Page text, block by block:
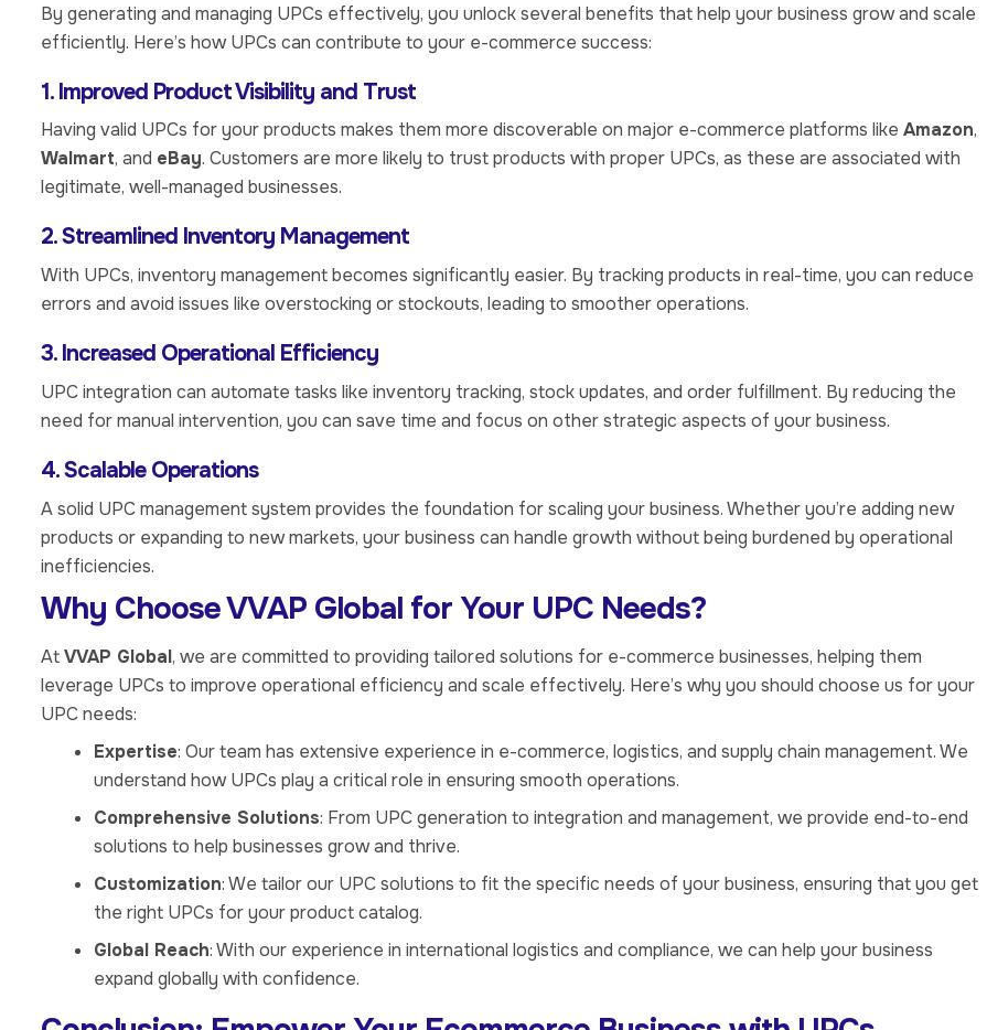
By generating and managing UPCs effectively, you unlock several benefits that help your business grow and scale
efficiently. Here’s how UPCs can contribute to your e-commerce success:
1. Improved Product Visibility and Trust
Having valid UPCs for your products makes them more discoverable on major e-commerce platforms like Amazon,
Walmart, and eBay. Customers are more likely to trust products with proper UPCs, as these are associated with
legitimate, well-managed businesses.
2. Streamlined Inventory Management
With UPCs, inventory management becomes significantly easier. By tracking products in real-time, you can reduce
errors and avoid issues like overstocking or stockouts, leading to smoother operations.
3. Increased Operational Efficiency
UPC integration can automate tasks like inventory tracking, stock updates, and order fulfillment. By reducing the
need for manual intervention, you can save time and focus on other strategic aspects of your business.
4. Scalable Operations
A solid UPC management system provides the foundation for scaling your business. Whether you’re adding new
products or expanding to new markets, your business can handle growth without being burdened by operational
inefficiencies.
Why Choose VVAP Global for Your UPC Needs?
AtVVAP Global, we are committed to providing tailored solutions for e-commerce businesses, helping them
leverage UPCs to improve operational efficiency and scale effectively. Here’s why you should choose us for your
UPC needs:
Expertise: Our team has extensive experience in e-commerce, logistics, and supply chain management. We
understand how UPCs play a critical role in ensuring smooth operations.
Comprehensive Solutions: From UPC generation to integration and management, we provide end-to-end
solutions to help businesses grow and thrive.
Customization: We tailor our UPC solutions to fit the specific needs of your business, ensuring that you get
the right UPCs for your product catalog.
Global Reach: With our experience in international logistics and compliance, we can help your business
expand globally with confidence.